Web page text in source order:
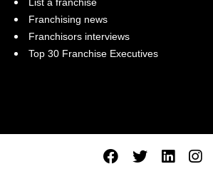
Franchising news
Franchisors interviews
Top 30 Franchise Executives